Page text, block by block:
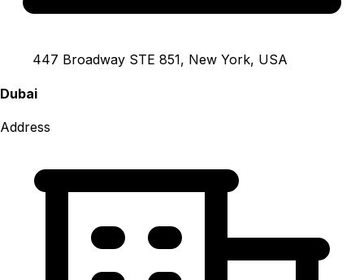
447 Broadway STE 851, New York, USA
Dubai
Address